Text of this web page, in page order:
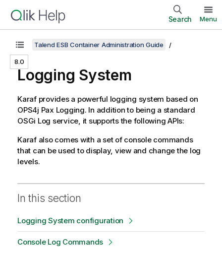
Search Menu
8.0
Talend ESB Container Administration Guide
Logging System
Karaf provides a powerful logging system based on
OPS4j Pax Logging. In addition to being a standard
OSGi Log service, it supports the following APIs:
Karaf also comes with a set of console commands
that can be used to display, view and change the log
levels.
In this section
Logging System configuration
Console Log Commands